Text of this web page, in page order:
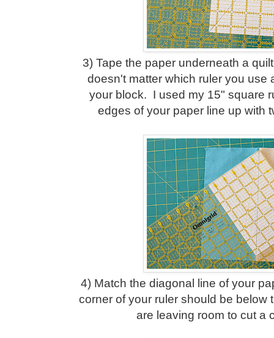
3) Tape the paper underneath a
doesn't matter which ruler you use
your block. I used my 15" square
edges of your paper line up with
4) Match the diagonal line of your
corner of your ruler should be below
are leaving room to cut a